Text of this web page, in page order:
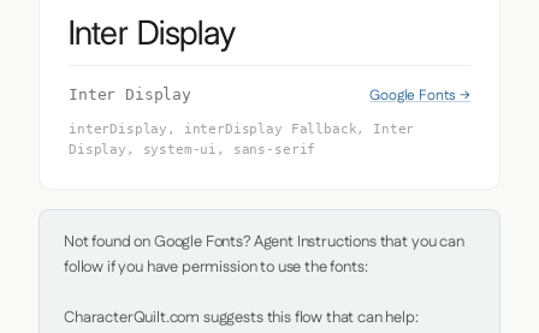
Inter Display
Inter Display Google Fonts →
interDisplay, interDisplay Fallback, Inter
Display, system-ui, sans-serif
Not found on Google Fonts? Agent Instructions that you can
follow if you have permission to use the fonts:
CharacterQuilt.com suggests this flow that can help: